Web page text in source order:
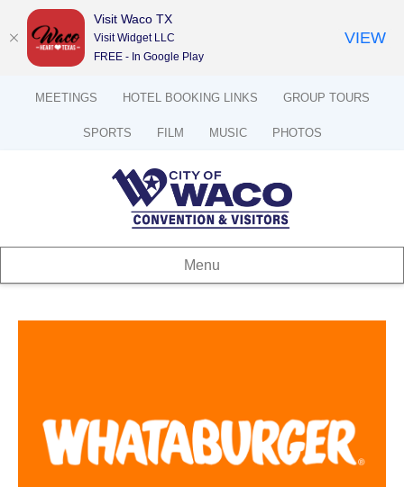
MEETINGS HOTEL BOOKING LINKS GROUP TOURS
SPORTS FILM MUSIC PHOTOS
Menu
Visit Waco TX
Visit Widget LLC
FREE - In Google Play
VIEW